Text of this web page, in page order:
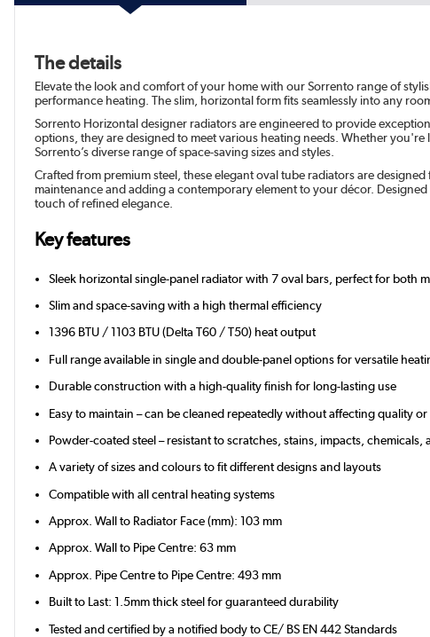
The details
Elevate the look and comfort of your home with our Sorrento range of
performance heating. The slim, horizontal form fits seamlessly into any
Sorrento Horizontal designer radiators are engineered to provide
options, they are designed to meet various heating needs. Whether
Sorrento’s diverse range of space-saving sizes and styles.
Crafted from premium steel, these elegant oval tube radiators are
maintenance and adding a contemporary element to your décor.
touch of refined elegance.
Key features
Sleek horizontal single-panel radiator with 7 oval bars, perfect for both
Slim and space-saving with a high thermal efficiency
1396 BTU / 1103 BTU (Delta T60 / T50) heat output
Full range available in single and double-panel options for versatile
Durable construction with a high-quality finish for long-lasting use
Easy to maintain – can be cleaned repeatedly without affecting quality or
Powder-coated steel – resistant to scratches, stains, impacts, chemicals,
A variety of sizes and colours to fit different designs and layouts
Compatible with all central heating systems
Approx. Wall to Radiator Face (mm): 103 mm
Approx. Wall to Pipe Centre: 63 mm
Approx. Pipe Centre to Pipe Centre: 493 mm
Built to Last: 1.5mm thick steel for guaranteed durability
Tested and certified by a notified body to CE/ BS EN 442 Standards